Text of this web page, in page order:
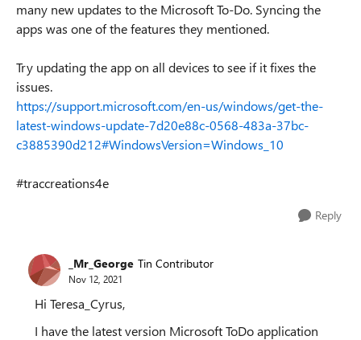
many new updates to the Microsoft To-Do. Syncing the
apps was one of the features they mentioned.
Try updating the app on all devices to see if it fixes the
issues.
https://support.microsoft.com/en-us/windows/get-the-
latest-windows-update-7d20e88c-0568-483a-37bc-
c3885390d212#WindowsVersion=Windows_10
#traccreations4e
Reply
_Mr_George Tin Contributor
Nov 12, 2021
Hi Teresa_Cyrus,
I have the latest version Microsoft ToDo application